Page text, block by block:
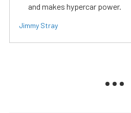
and makes hypercar power.
Jimmy Stray